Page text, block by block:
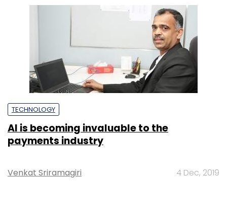
TECHNOLOGY
AI is becoming invaluable to the
payments industry
Venkat Sriramagiri 4 Dec, 2019